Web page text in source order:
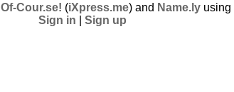
Of-Cour.se! (iXpress.me) and Name.ly using
Sign in
Sign up